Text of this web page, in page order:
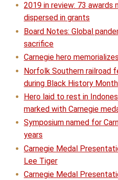
2019 in review: 73 awards
dispersed in grants
Board Notes: Global
sacrifice
Carnegie hero
Norfolk Southern railroad
during Black History Month
Hero laid to rest in
marked with Carnegie
Symposium named for
years
Carnegie Medal
Lee Tiger
Carnegie Medal